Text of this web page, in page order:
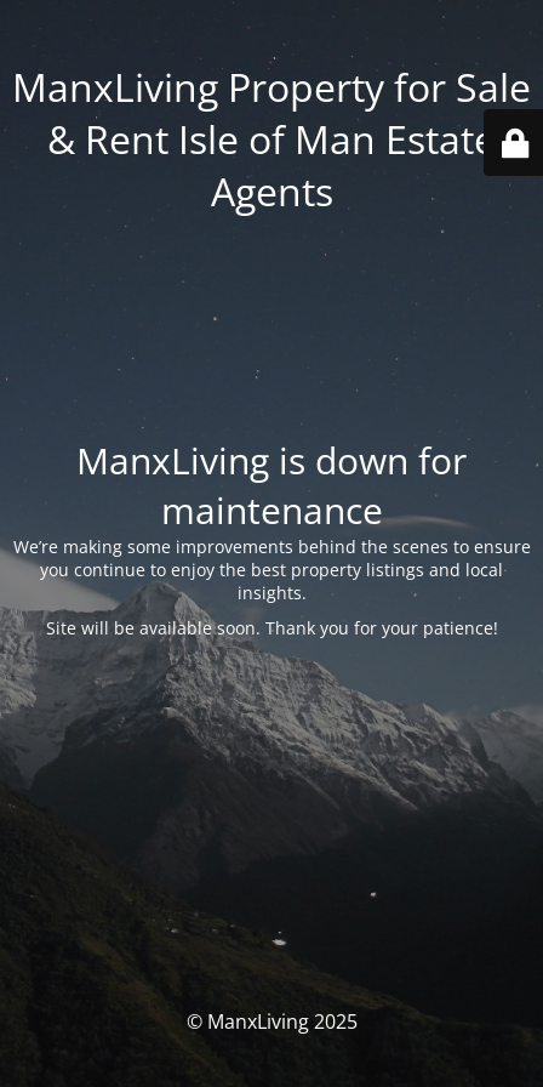
ManxLiving Property for Sale
& Rent Isle of Man Estate
Agents
ManxLiving is down for
maintenance
We’re making some improvements behind the scenes to ensure
you continue to enjoy the best property listings and local
insights.
Site will be available soon. Thank you for your patience!
© ManxLiving 2025